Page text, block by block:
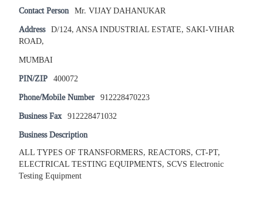
Contact Person Mr. VIJAY DAHANUKAR
Address D/124, ANSA INDUSTRIAL ESTATE, SAKI-VIHAR
ROAD,
MUMBAI
PIN/ZIP 400072
Phone/Mobile Number 912228470223
Business Fax 912228471032
Business Description
ALL TYPES OF TRANSFORMERS, REACTORS, CT-PT,
ELECTRICAL TESTING EQUIPMENTS, SCVS Electronic
Testing Equipment